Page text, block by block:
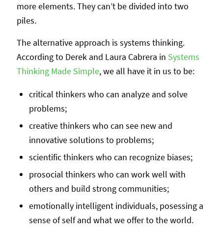
more elements. They can’t be divided into two
piles.
The alternative approach is systems thinking.
According to Derek and Laura Cabrera in Systems
Thinking Made Simple, we all have it in us to be:
critical thinkers who can analyze and solve
problems;
creative thinkers who can see new and
innovative solutions to problems;
scientific thinkers who can recognize biases;
prosocial thinkers who can work well with
others and build strong communities;
emotionally intelligent individuals, posessing a
sense of self and what we offer to the world.